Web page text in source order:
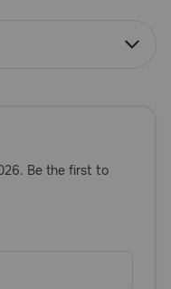
Be the first to